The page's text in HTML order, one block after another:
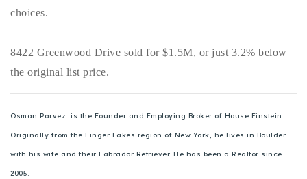
choices.
8422 Greenwood Drive sold for $1.5M, or just 3.2% below
the original list price.
Osman Parvez is the Founder and Employing Broker of House Einstein.
Originally from the Finger Lakes region of New York, he lives in Boulder
with his wife and their Labrador Retriever. He has been a Realtor since
2005.